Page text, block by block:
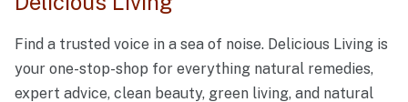
Find a trusted voice in a sea of noise. Delicious Living is
your one-stop-shop for everything natural remedies,
expert advice, clean beauty, green living, and natural